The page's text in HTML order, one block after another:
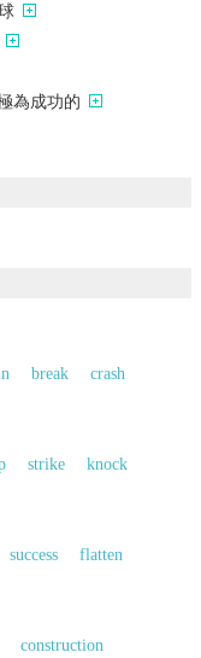
為成功的
break
crash
strike
knock
success
flatten
construction